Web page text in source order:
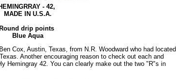
- 42,
MADE IN U.S.A.
Round drip points
Blue Aqua
Cox, Austin, Texas, from N.R. Woodward who had located
Another encouraging reason to check out each and
Hemingray 42. You can clearly make out the two "R"s in